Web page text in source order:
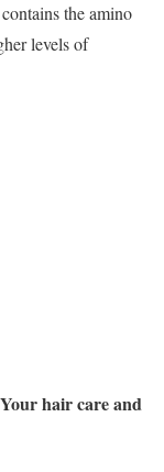
the amino
levels of
hair care and